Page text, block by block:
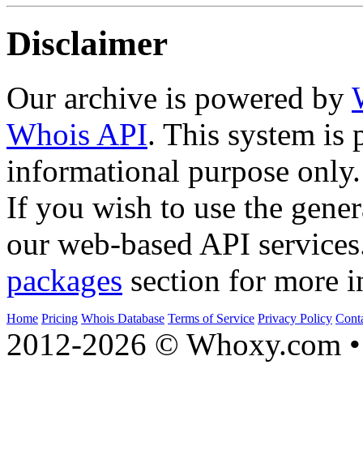
Disclaimer
Our archive is powered by
Whois API. This system is
informational purpose only.
If you wish to use the
our web-based API
packages section for more
Home Pricing Whois Database Terms of Service Privacy Policy
2012-2026 © Whoxy.com